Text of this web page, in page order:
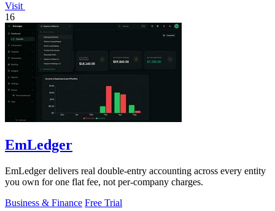
Visit
16
EmLedger
EmLedger delivers real double-entry accounting across every entity
you own for one flat fee, not per-company charges.
Business & Finance Free Trial